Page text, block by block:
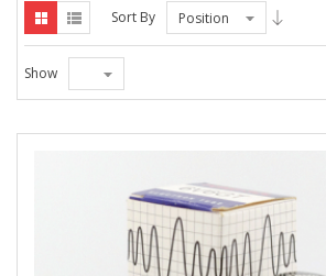
Sort By Position
Show